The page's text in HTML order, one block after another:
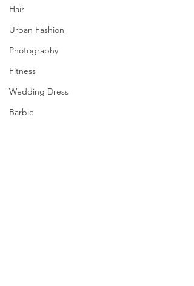
Hair
Urban Fashion
Photography
Fitness
Wedding Dress
Barbie